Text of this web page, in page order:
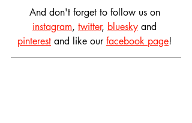
And don't forget to follow us on
instagram, twitter, bluesky and
pinterest and like our facebook page!